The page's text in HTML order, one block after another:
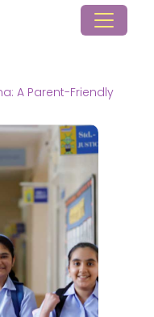
A Parent-Friendly